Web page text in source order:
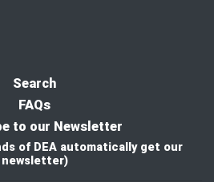
Search
FAQs
to our Newsletter
of DEA automatically get our
newsletter)